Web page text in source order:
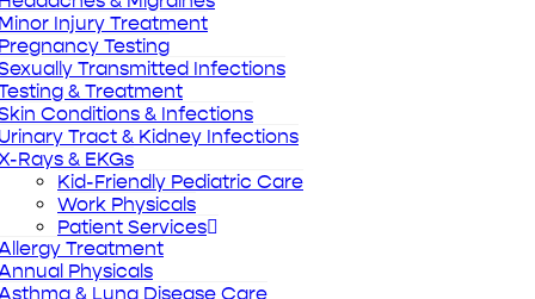
Injury Treatment
Testing
Transmitted Infections
& Treatment
Conditions & Infections
Tract & Kidney Infections
Rays & EKGs
Kid-Friendly Pediatric Care
Work Physicals
Patient Services
Treatment
Physicals
& Lung Disease Care